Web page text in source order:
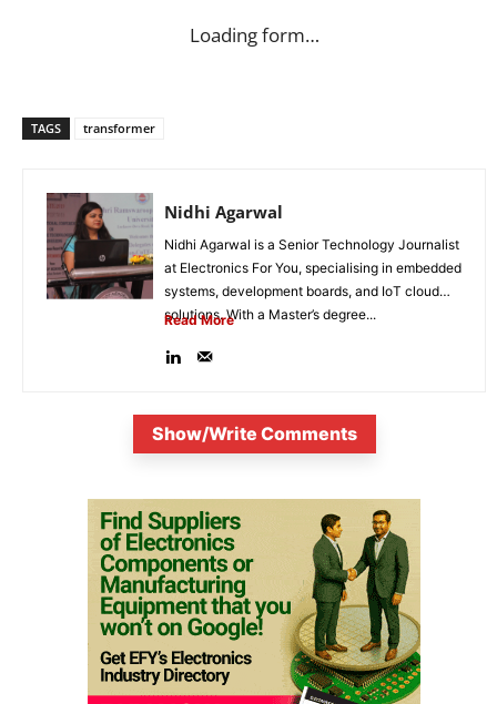
Loading form…
TAGS transformer
Nidhi Agarwal
Nidhi Agarwal is a Senior Technology Journalist
at Electronics For You, specialising in embedded
systems, development boards, and IoT cloud
solutions. With a Master’s degree...
Read More
Show/Write Comments